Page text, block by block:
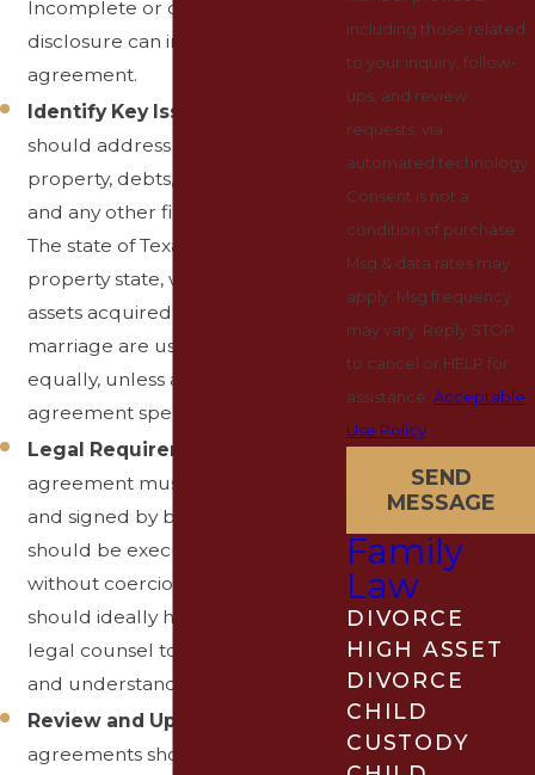
Incomplete or dishonest
disclosure can invalidate the
agreement.
Identify Key Issues
should address the division of
property, debts, spousal support,
and any other financial matters.
The state of Texas is a community
property state, which means
assets acquired during the
marriage are usually divided
equally, unless a prenuptial
agreement specifies otherwise.
Legal Requirements
agreement must be in writing
and signed by both parties. It
should be executed voluntarily,
without coercion, and each party
should ideally have independent
legal counsel to ensure fairness
and understanding.
Review and Update
agreements should be reviewed
including those related
to your inquiry, follow-
ups, and review
requests, via
automated technology.
Consent is not a
condition of purchase.
Msg & data rates may
apply. Msg frequency
may vary. Reply STOP
to cancel or HELP for
assistance.Acceptable
Use Policy
SEND
MESSAGE
Family
Law
DIVORCE
HIGH ASSET
DIVORCE
CHILD
CUSTODY